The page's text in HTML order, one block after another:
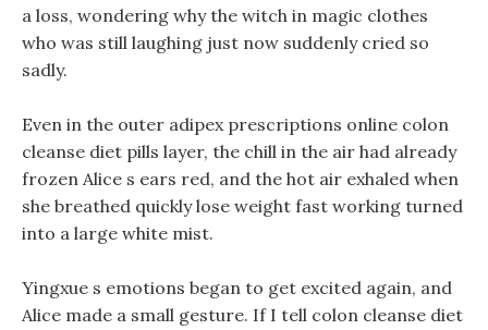
a loss, wondering why the witch in magic clothes
who was still laughing just now suddenly cried so
sadly.
Even in the outer adipex prescriptions online colon
cleanse diet pills layer, the chill in the air had already
frozen Alice s ears red, and the hot air exhaled when
she breathed quickly lose weight fast working turned
into a large white mist.
Yingxue s emotions began to get excited again, and
Alice made a small gesture. If I tell colon cleanse diet